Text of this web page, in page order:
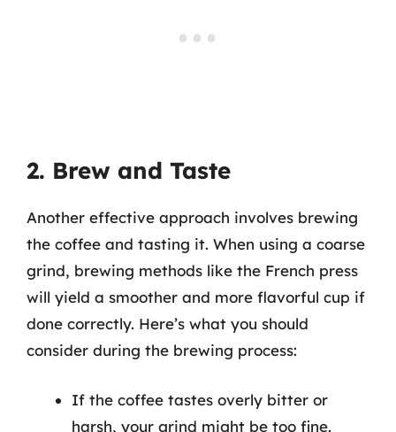
2. Brew and Taste
Another effective approach involves brewing
the coffee and tasting it. When using a coarse
grind, brewing methods like the French press
will yield a smoother and more flavorful cup if
done correctly. Here’s what you should
consider during the brewing process:
If the coffee tastes overly bitter or
harsh, your grind might be too fine.